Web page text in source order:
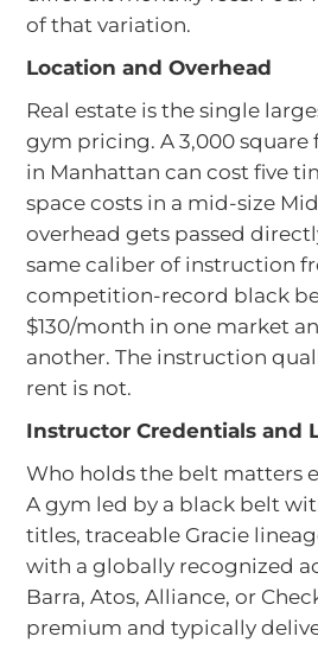
of that variation.
Location and Overhead
Real estate is the single
gym pricing. A 3,000
in Manhattan can cost five
space costs in a mid-size
overhead gets passed
same caliber of instruction
competition-record black
$130/month in one market
another. The instruction
rent is not.
Instructor Credentials and
Who holds the belt matters
A gym led by a black belt
titles, traceable Gracie
with a globally recognized
Barra, Atos, Alliance, or
premium and typically